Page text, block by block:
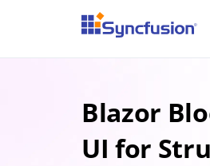
Blazor
UI for